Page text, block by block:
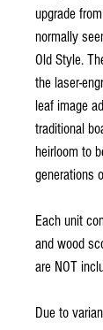
upgrade
normally
Old Style.
the laser-
leaf image
traditional
heirloom to
generations
Each unit
and wood
are NOT
Due to